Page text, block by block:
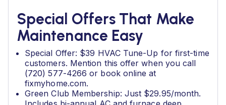
Special Offers That Make
Maintenance Easy
Special Offer: $39 HVAC Tune-Up for first-time
customers. Mention this offer when you call
(720) 577-4266 or book online at
fixmyhome.com.
Green Club Membership: Just $29.95/month.